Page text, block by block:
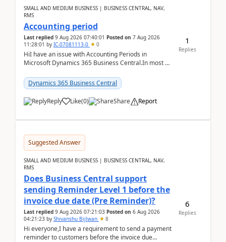
SMALL AND MEDIUM BUSINESS | BUSINESS CENTRAL, NAV,
RMS
Accounting period
Last replied 9 Aug 2026 07:40:01 Posted on 7 Aug 2026
11:28:01 by IC-07081113-0 0
HiI have an issue with Accounting Periods in
Microsoft Dynamics 365 Business Central.In most of
perio...
Dynamics 365 Business Central
Reply Like(0) Share Report
1
Replies
Suggested Answer
SMALL AND MEDIUM BUSINESS | BUSINESS CENTRAL, NAV,
RMS
Does Business Central support
sending Reminder Level 1 before the
invoice due date (Pre Reminder)?
Last replied 9 Aug 2026 07:21:03 Posted on 6 Aug 2026
04:21:23 by Shivanshu Bijlwan 8
Hi everyone,I have a requirement to send a payment
reminder to customers before the invoice due
6
Replies